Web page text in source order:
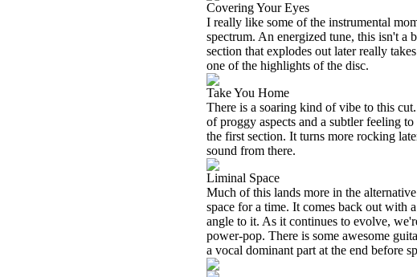
Covering Your Eyes
I really like some of the instrumental
spectrum. An energized tune, this isn't a
section that explodes out later really
one of the highlights of the disc.
Take You Home
There is a soaring kind of vibe to this
of proggy aspects and a subtler feeling
the first section. It turns more rocking
sound from there.
Liminal Space
Much of this lands more in the
space for a time. It comes back out with
angle to it. As it continues to evolve,
power-pop. There is some awesome
a vocal dominant part at the end before